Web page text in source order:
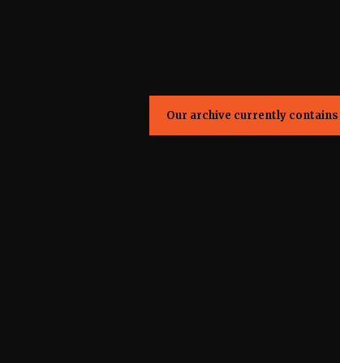
Our archive currently contains